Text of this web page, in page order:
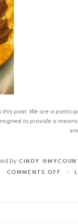
post. We are a
to provide a
by CINDY
COMMENTS OFF